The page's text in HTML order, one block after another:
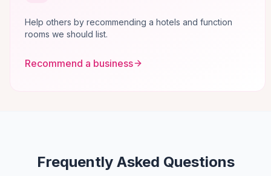
Help others by recommending a hotels and function
rooms we should list.
Recommend a business
Frequently Asked Questions